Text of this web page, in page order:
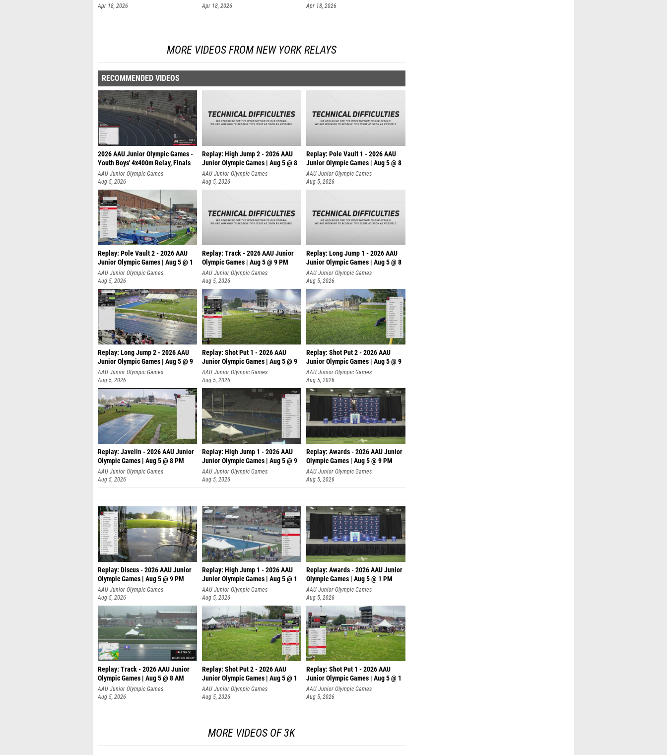
Apr 18, 2026 Apr 18, 2026 Apr 18, 2026
MORE VIDEOS FROM NEW YORK RELAYS
RECOMMENDED VIDEOS
2026 AAU Junior Olympic Games -
Youth Boys' 4x400m Relay, Finals
AAU Junior Olympic Games
Aug 5, 2026
Replay: High Jump 2 - 2026 AAU
Junior Olympic Games | Aug 5 @ 8
AAU Junior Olympic Games
Aug 5, 2026
Replay: Pole Vault 1 - 2026 AAU
Junior Olympic Games | Aug 5 @ 8
AAU Junior Olympic Games
Aug 5, 2026
Replay: Pole Vault 2 - 2026 AAU
Junior Olympic Games | Aug 5 @ 1
AAU Junior Olympic Games
Aug 5, 2026
Replay: Track - 2026 AAU Junior
Olympic Games | Aug 5 @ 9 PM
AAU Junior Olympic Games
Aug 5, 2026
Replay: Long Jump 1 - 2026 AAU
Junior Olympic Games | Aug 5 @ 8
AAU Junior Olympic Games
Aug 5, 2026
Replay: Long Jump 2 - 2026 AAU
Junior Olympic Games | Aug 5 @ 9
AAU Junior Olympic Games
Aug 5, 2026
Replay: Shot Put 1 - 2026 AAU
Junior Olympic Games | Aug 5 @ 9
P
AAU Junior Olympic Games
Aug 5, 2026
Replay: Shot Put 2 - 2026 AAU
Junior Olympic Games | Aug 5 @ 9
P
AAU Junior Olympic Games
Aug 5, 2026
Replay: Javelin - 2026 AAU Junior
Olympic Games | Aug 5 @ 8 PM
AAU Junior Olympic Games
Aug 5, 2026
Replay: High Jump 1 - 2026 AAU
Junior Olympic Games | Aug 5 @ 9
AAU Junior Olympic Games
Aug 5, 2026
Replay: Awards - 2026 AAU Junior
Olympic Games | Aug 5 @ 9 PM
AAU Junior Olympic Games
Aug 5, 2026
Replay: Discus - 2026 AAU Junior
Olympic Games | Aug 5 @ 9 PM
AAU Junior Olympic Games
Aug 5, 2026
Replay: High Jump 1 - 2026 AAU
Junior Olympic Games | Aug 5 @ 1
AAU Junior Olympic Games
Aug 5, 2026
Replay: Awards - 2026 AAU Junior
Olympic Games | Aug 5 @ 1 PM
AAU Junior Olympic Games
Aug 5, 2026
Replay: Track - 2026 AAU Junior
Olympic Games | Aug 5 @ 8 AM
AAU Junior Olympic Games
Aug 5, 2026
Replay: Shot Put 2 - 2026 AAU
Junior Olympic Games | Aug 5 @ 1
P
AAU Junior Olympic Games
Aug 5, 2026
Replay: Shot Put 1 - 2026 AAU
Junior Olympic Games | Aug 5 @ 1
P
AAU Junior Olympic Games
Aug 5, 2026
MORE VIDEOS OF 3K